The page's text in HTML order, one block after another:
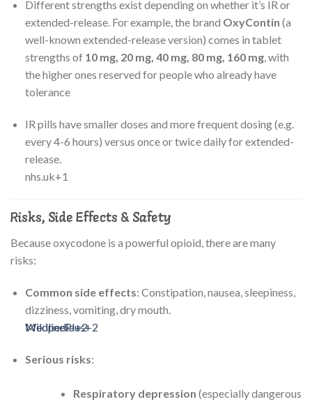
Different strengths exist depending on whether it’s IR or
extended-release. For example, the brand OxyContin (a
well-known extended-release version) comes in tablet
strengths of 10 mg, 20 mg, 40 mg, 80 mg, 160 mg, with
the higher ones reserved for people who already have
tolerance
IR pills have smaller doses and more frequent dosing (e.g.
every 4-6 hours) versus once or twice daily for extended-
release.
nhs.uk+1
Risks, Side Effects & Safety
Because oxycodone is a powerful opioid, there are many
risks:
Common side effects: Constipation, nausea, sleepiness,
dizziness, vomiting, dry mouth.
Wikipedia+2
MedlinePlus+2
Serious risks:
Respiratory depression (especially dangerous